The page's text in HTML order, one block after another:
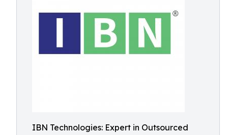
IBN Technologies: Expert in Outsourced